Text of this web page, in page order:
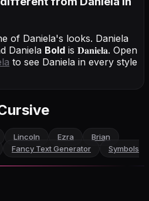
of Daniela's looks. Daniela
Daniela Bold is 𝐃𝐚𝐧𝐢𝐞𝐥𝐚. Open
to see Daniela in every style
Lincoln Ezra
Brian
Fancy Text Generator
Symbols